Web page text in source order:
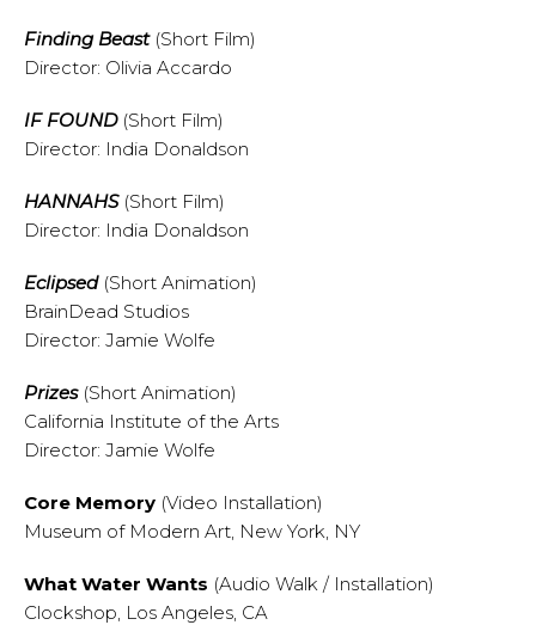
Finding Beast (Short Film)
Director: Olivia Accardo
IF FOUND(Short Film)
Director: India Donaldson
HANNAHS(Short Film)
Director: India Donaldson
Eclipsed(Short Animation)
BrainDead Studios
Director: Jamie Wolfe
Prizes (Short Animation)
California Institute of the Arts
Director: Jamie Wolfe
Core Memory (Video Installation)
Museum of Modern Art, New York, NY
What Water Wants (Audio Walk / Installation)
Clockshop, Los Angeles, CA